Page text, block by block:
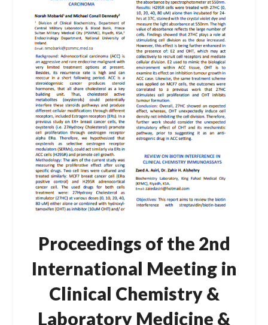
Proceedings of the 2nd
International Meeting in
Clinical Chemistry &
Laboratory Medicine &